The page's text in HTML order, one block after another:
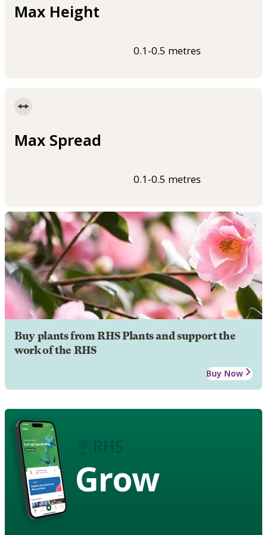
Max Height
0.1-0.5 metres
Max Spread
0.1-0.5 metres
Buy plants from RHS Plants and support the
work of the RHS
Buy Now
Grow